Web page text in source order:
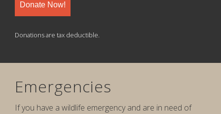
Donate Now!
Donations are tax deductible.
Emergencies
If you have a wildlife emergency and are in need of